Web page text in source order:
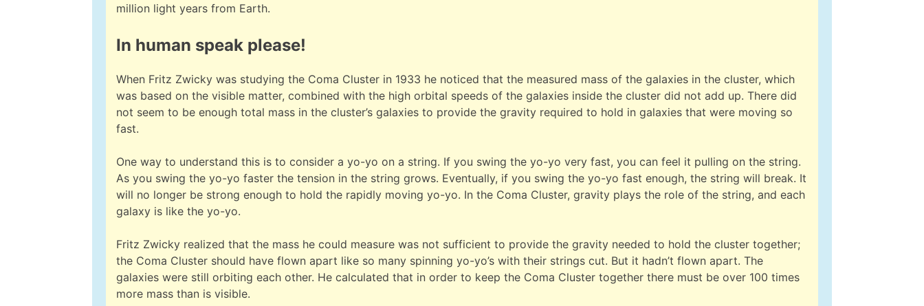
million light years from Earth.
In human speak please!
When Fritz Zwicky was studying the Coma Cluster in 1933 he noticed that the measured mass of the galaxies in the cluster, which
was based on the visible matter, combined with the high orbital speeds of the galaxies inside the cluster did not add up. There did
not seem to be enough total mass in the cluster’s galaxies to provide the gravity required to hold in galaxies that were moving so
fast.
One way to understand this is to consider a yo-yo on a string. If you swing the yo-yo very fast, you can feel it pulling on the string.
As you swing the yo-yo faster the tension in the string grows. Eventually, if you swing the yo-yo fast enough, the string will break. It
will no longer be strong enough to hold the rapidly moving yo-yo. In the Coma Cluster, gravity plays the role of the string, and each
galaxy is like the yo-yo.
Fritz Zwicky realized that the mass he could measure was not sufficient to provide the gravity needed to hold the cluster together;
the Coma Cluster should have flown apart like so many spinning yo-yo’s with their strings cut. But it hadn’t flown apart. The
galaxies were still orbiting each other. He calculated that in order to keep the Coma Cluster together there must be over 100 times
more mass than is visible.